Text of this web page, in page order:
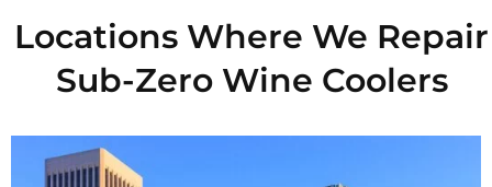
Locations Where We Repair
Sub-Zero Wine Coolers